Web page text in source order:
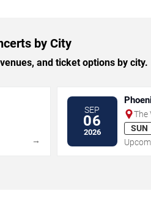
by City
and ticket options by city.
→
SEP
06
2026
The
SUN